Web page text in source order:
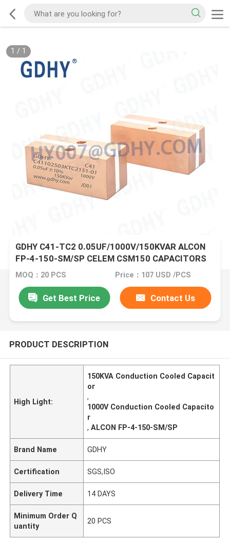
1 / 1
GDHY C41-TC2 0.05UF/1000V/150KVAR ALCON
FP-4-150-SM/SP CELEM CSM150 CAPACITORS
FOR SALE HIGH POWER CAPACITORS
MOQ：20 PCS Price：107 USD /PCS
Get Best Price Contact Us
PRODUCT DESCRIPTION
High Light:
150KVA Conduction Cooled Capacit
or
,
1000V Conduction Cooled Capacito
r
,ALCON FP-4-150-SM/SP
Brand Name GDHY
Certification SGS,ISO
Delivery Time 14 DAYS
Minimum Order Q
uantity
20 PCS